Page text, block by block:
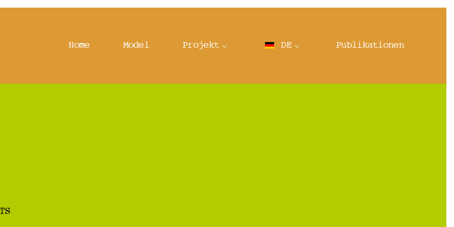
Home Model Projekt DE Publikationen